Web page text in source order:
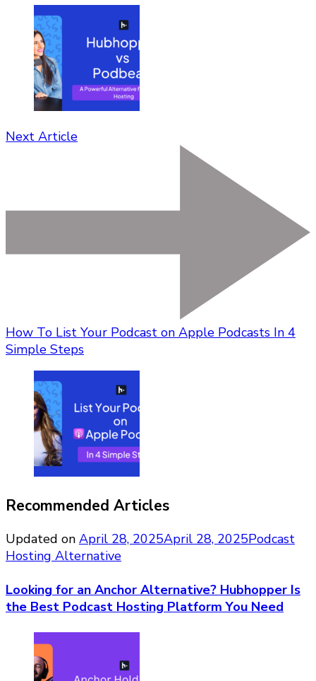
Next Article
How To List Your Podcast on Apple Podcasts In 4
Simple Steps
Recommended Articles
Updated on April 28, 2025April 28, 2025Podcast
Hosting Alternative
Looking for an Anchor Alternative? Hubhopper Is
the Best Podcast Hosting Platform You Need